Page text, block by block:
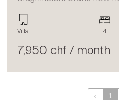
Villa 4
7,950 chf / month
‹ 1